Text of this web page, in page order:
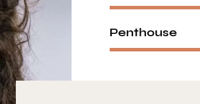
Penthouse